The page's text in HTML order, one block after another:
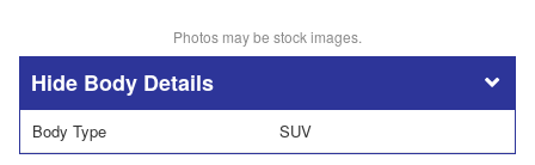
Photos may be stock images.
Body Details
Body Type SUV